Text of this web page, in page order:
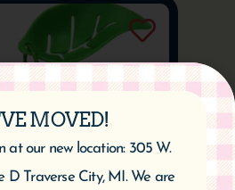
MOVED!
at our new location: 305 W.
D Traverse City, MI. We are